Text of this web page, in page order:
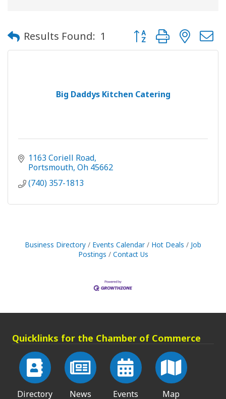
Results Found: 1 Button group with
Big Daddys Kitchen Catering
1163 Coriell Road
Portsmouth Oh 45662
(740) 357-1813
Business Directory Events Calendar Hot Deals
Job
Postings
Contact Us
Quicklinks for the Chamber of Commerce
Directory News Events Map